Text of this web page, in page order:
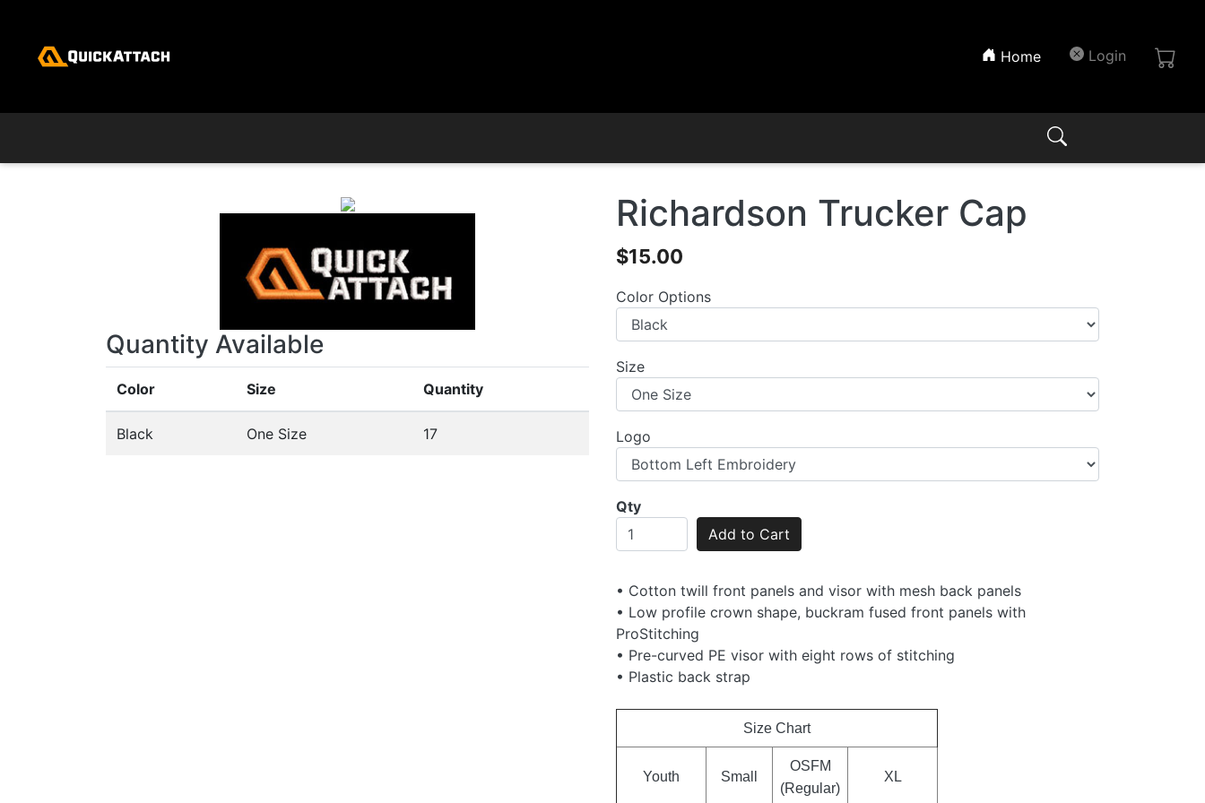
Login
Home(current)
Quantity Available
Color Size Quantity
Black One Size 17
Richardson Trucker Cap
$15.00
Color Options
Size
Logo
Qty
Add to Cart
• Cotton twill front panels and visor with mesh back panels
• Low profile crown shape, buckram fused front panels with
ProStitching
• Pre-curved PE visor with eight rows of stitching
• Plastic back strap
Size Chart
Youth Small
OSFM
(Regular)
XL